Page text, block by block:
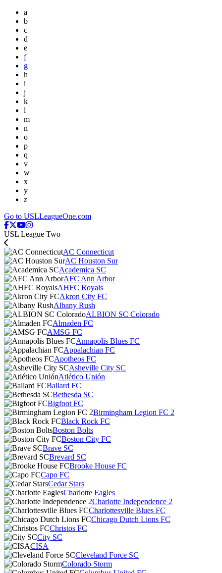
a
b
c
d
e
f
g
h
i
j
k
l
m
n
o
p
q
v
w
x
y
z
Go to USLLeagueOne.com
USL League Two
AC Connecticut
AC Houston Sur
Academica SC
AFC Ann Arbor
AHFC Royals
Akron City FC
Albany Rush
ALBION SC Colorado
Almaden FC
AMSG FC
Annapolis Blues FC
Appalachian FC
Apotheos FC
Asheville City SC
Atlético Unión
Ballard FC
Bethesda SC
Bigfoot FC
Birmingham Legion FC 2
Black Rock FC
Boston Bolts
Boston City FC
Brave SC
Brevard SC
Brooke House FC
Capo FC
Cedar Stars
Charlotte Eagles
Charlotte Independence 2
Charlottesville Blues FC
Chicago Dutch Lions FC
Christos FC
City SC
CISA
Cleveland Force SC
Colorado Storm